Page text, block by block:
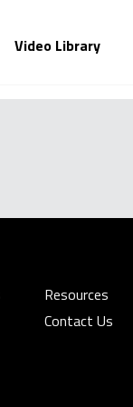
Video Library
Resources
Contact Us